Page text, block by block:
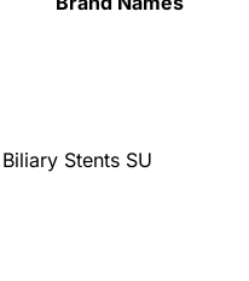
Biliary Stents SU